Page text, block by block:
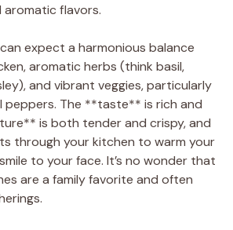
aromatic flavors.
expect a harmonious balance
aromatic herbs (think basil,
and vibrant veggies, particularly
peppers. The **taste** is rich and
is both tender and crispy, and
through your kitchen to warm your
to your face. It’s no wonder that
are a family favorite and often